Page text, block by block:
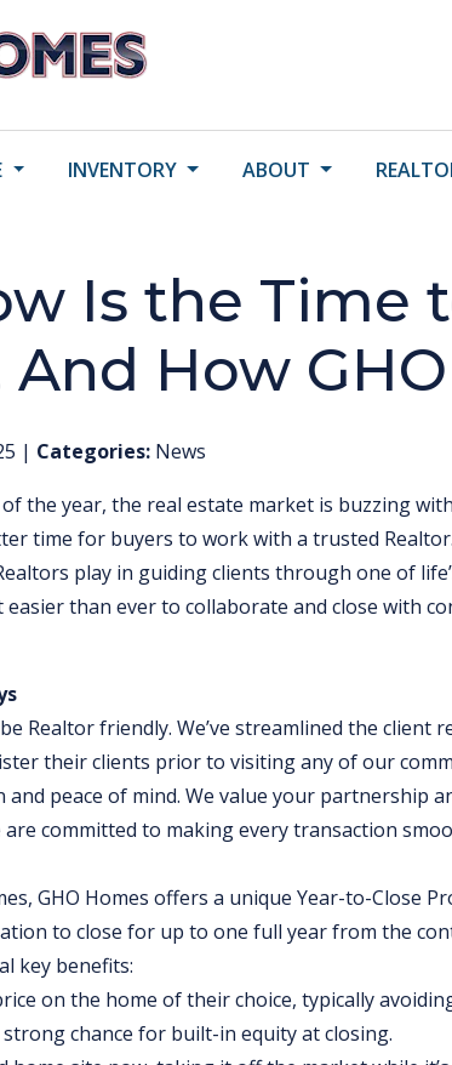
INVENTORY ABOUT
Is the Time
And How
| Categories: News
the year, the real estate market is buzzing
time for buyers to work with a trusted
play in guiding clients through one of
easier than ever to collaborate and close with
Realtor friendly. We’ve streamlined the client
their clients prior to visiting any of our
peace of mind. We value your partnership
committed to making every transaction
GHO Homes offers a unique Year-to-Close
to close for up to one full year from the
key benefits:
on the home of their choice, typically
chance for built-in equity at closing.